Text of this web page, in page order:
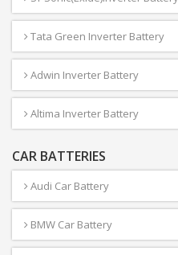
Tata Green Inverter Battery
Adwin Inverter Battery
Altima Inverter Battery
CAR BATTERIES
Audi Car Battery
BMW Car Battery